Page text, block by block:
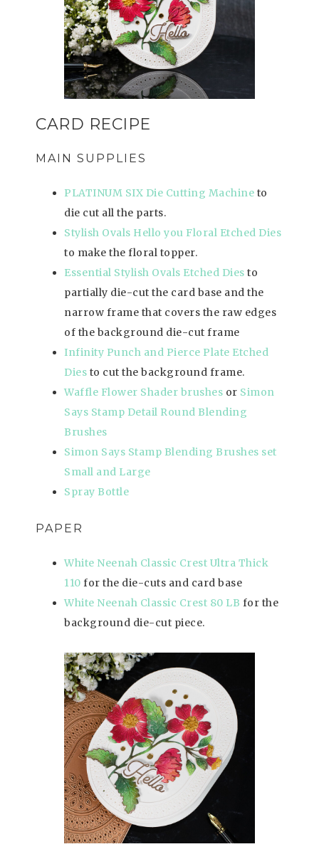
CARD RECIPE
MAIN SUPPLIES
PLATINUM SIX Die Cutting Machine to
die cut all the parts.
Stylish Ovals Hello you Floral Etched Dies
to make the floral topper.
Essential Stylish Ovals Etched Dies to
partially die-cut the card base and the
narrow frame that covers the raw edges
of the background die-cut frame
Infinity Punch and Pierce Plate Etched
Dies to cut the background frame.
Waffle Flower Shader brushes or Simon
Says Stamp Detail Round Blending
Brushes
Simon Says Stamp Blending Brushes set
Small and Large
Spray Bottle
PAPER
White Neenah Classic Crest Ultra Thick
110 for the die-cuts and card base
White Neenah Classic Crest 80 LB for the
background die-cut piece.